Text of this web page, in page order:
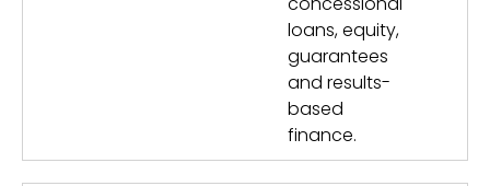
loans, equity,
guarantees
and results-
based
finance.